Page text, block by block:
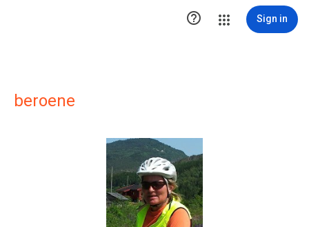
 Sign in
beroene